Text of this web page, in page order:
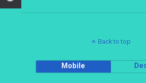
Back to top
Mobile